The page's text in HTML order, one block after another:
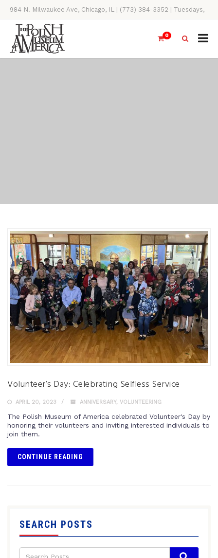
984 N. Milwaukee Ave, Chicago, IL | (773) 384-3352 | Tuesdays,
Thursdays, Saturdays, & Sundays, 11AM-4PM
0
Volunteer’s Day: Celebrating Selfless Service
APRIL 20, 2023 ANNIVERSARY, VOLUNTEERING
The Polish Museum of America celebrated Volunteer's Day by
honoring their volunteers and inviting interested individuals to
join them.
CONTINUE READING
SEARCH POSTS